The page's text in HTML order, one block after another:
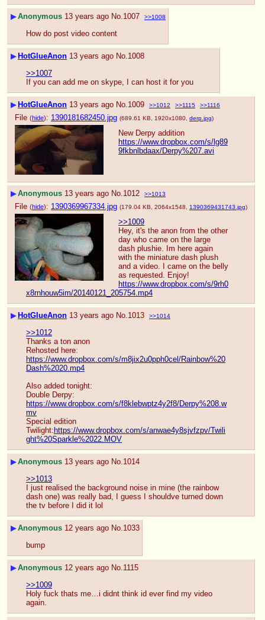
▶Anonymous 13 years ago No.1007 >>1008
How do post video content
▶ HotGlueAnon 13 years ago No.1008
>>1007
If you can add me on skype, I can host it for you
▶ HotGlueAnon 13 years ago No.1009 >>1012 >>1115 >>1116
File (hide): 1390181682450.jpg (689.61 KB, 1920x1080, derp.jpg)
New Derpy addition
https://www.dropbox.com/s/lg89
9fkbnlbdaax/Derpy%207.avi
▶Anonymous 13 years ago No.1012 >>1013
File (hide): 1390369967334.jpg (179.04 KB, 2064x1548, 1390369431743.jpg)
>>1009
Hey, it's the anon from the other
day who came on the large
dash plushie. Im here again
with the miniature dash plush
and a video. I came on the belly
as requested. Enjoy!
https://www.dropbox.com/s/9rh0
x8rnhouw5im/20140121_205754.mp4
▶ HotGlueAnon 13 years ago No.1013 >>1014
>>1012
Thanks a ton anon
Rehosted here:
https://www.dropbox.com/s/m8jix2u0pph0cel/Rainbow%20
Dash%2020.mp4
Also added tonight:
https://www.dropbox.com/s/f8klebwptz4y2f8/Derpy%208.w
mv
Special edition
Twilight:https://www.dropbox.com/s/anwae4y8sjvfzpv/Twili
ght%20Sparkle%2022.MOV
▶Anonymous 13 years ago No.1014
>>1013
I just realised the background noise in mine (the rainbow
dash one) was really bad, I guess I shouldve turned down
the tv before I did it lol
▶Anonymous 12 years ago No.1033
bump
▶Anonymous 12 years ago No.1115
>>1009
Holy fuck thats me…i didnt think id ever find my video
again.